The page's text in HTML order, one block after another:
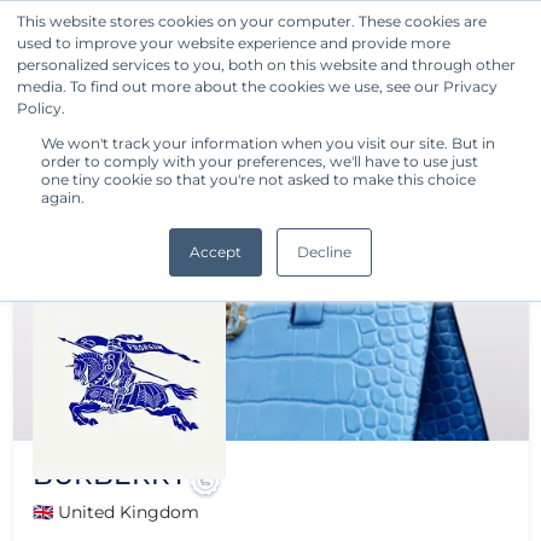
This website stores cookies on your computer. These cookies are
used to improve your website experience and provide more
personalized services to you, both on this website and through other
media. To find out more about the cookies we use, see our Privacy
Policy.
We won't track your information when you visit our site. But in
order to comply with your preferences, we'll have to use just
one tiny cookie so that you're not asked to make this choice
again.
Accept Decline
Get Started
BURBERRY
🇬🇧 United Kingdom